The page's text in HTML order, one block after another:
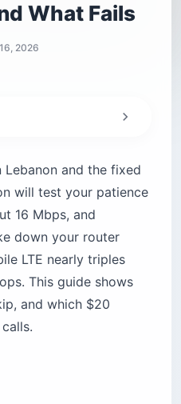
What Fails
2026
Mount Lebanon
break your Wi-Fi?
Lebanon actually
carrier for which trip?
and the South?
buy in
and the fixed
will test your patience
16 Mbps, and
down your router
LTE nearly triples
This guide shows
and which $20